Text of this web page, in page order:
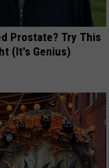
Prostate? Try This
(It's Genius)